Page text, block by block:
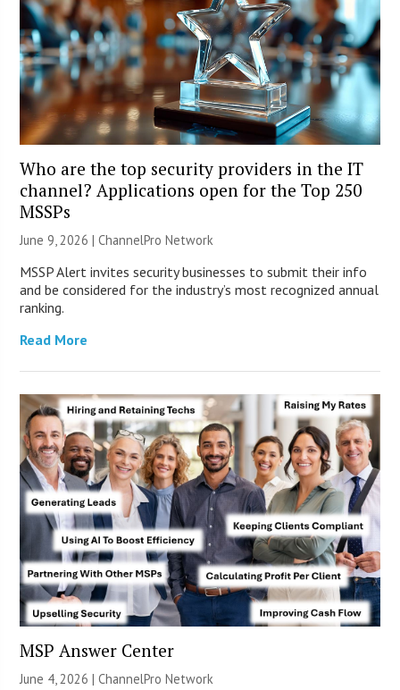
Who are the top security providers in the IT
channel? Applications open for the Top 250
MSSPs
June 9, 2026 |ChannelPro Network
MSSP Alert invites security businesses to submit their info
and be considered for the industry’s most recognized annual
ranking.
Read More
MSP Answer Center
June 4, 2026 |ChannelPro Network